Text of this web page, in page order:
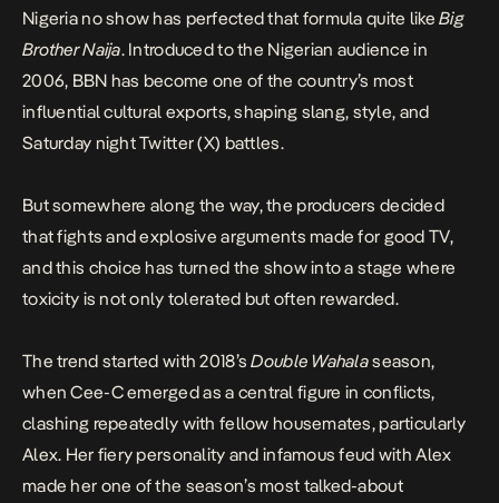
Nigeria no show has perfected that formula quite likeBig
Brother Naija. Introduced to the Nigerian audience in
2006, BBN has become one of the country’s most
influential cultural exports, shaping slang, style, and
Saturday night Twitter (X) battles.
But somewhere along the way, the producers decided
that fights and explosive arguments made for good TV,
and this choice has turned the show into a stage where
toxicity is not only tolerated but often rewarded.
The trend started with 2018’sDouble Wahalaseason,
when Cee-C emerged as a central figure in conflicts,
clashing repeatedly with fellow housemates, particularly
Alex. Her fiery personality and infamous feud with Alex
made her one of the season’s most talked-about